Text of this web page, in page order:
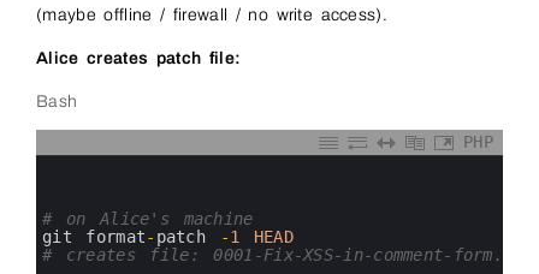
(maybe offline / firewall / no write access).
Alice creates patch file:
Bash
PHP
# on Alice's machine
git format- patch -1
HEAD
# creates file: 0001-Fix-XSS-in-comment-